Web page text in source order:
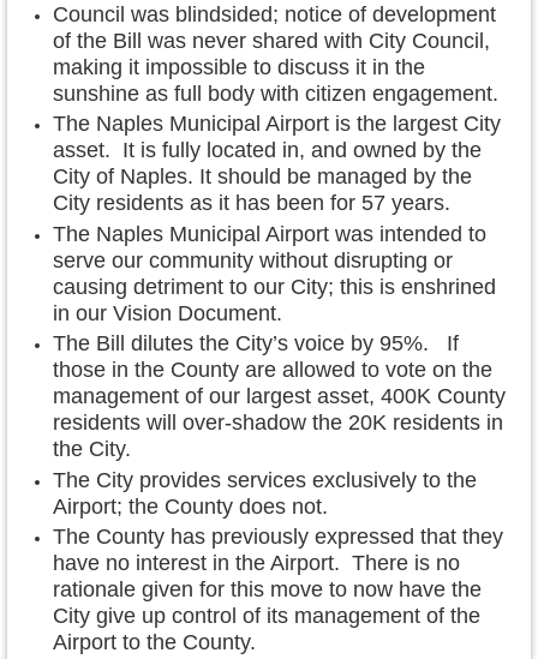
Council was blindsided; notice of development
of the Bill was never shared with City Council,
making it impossible to discuss it in the
sunshine as full body with citizen engagement.
The Naples Municipal Airport is the largest City
asset. It is fully located in, and owned by the
City of Naples. It should be managed by the
City residents as it has been for 57 years.
The Naples Municipal Airport was intended to
serve our community without disrupting or
causing detriment to our City; this is enshrined
in our Vision Document.
The Bill dilutes the City’s voice by 95%. If
those in the County are allowed to vote on the
management of our largest asset, 400K County
residents will over-shadow the 20K residents in
the City.
The City provides services exclusively to the
Airport; the County does not.
The County has previously expressed that they
have no interest in the Airport. There is no
rationale given for this move to now have the
City give up control of its management of the
Airport to the County.